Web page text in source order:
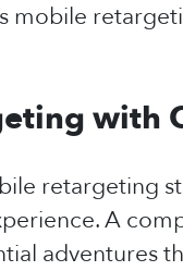
mobile
with
retargeting
A
adventures